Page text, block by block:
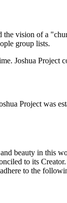
vision of a
group lists.
Joshua Project
Project was
beauty in this
to its
to the